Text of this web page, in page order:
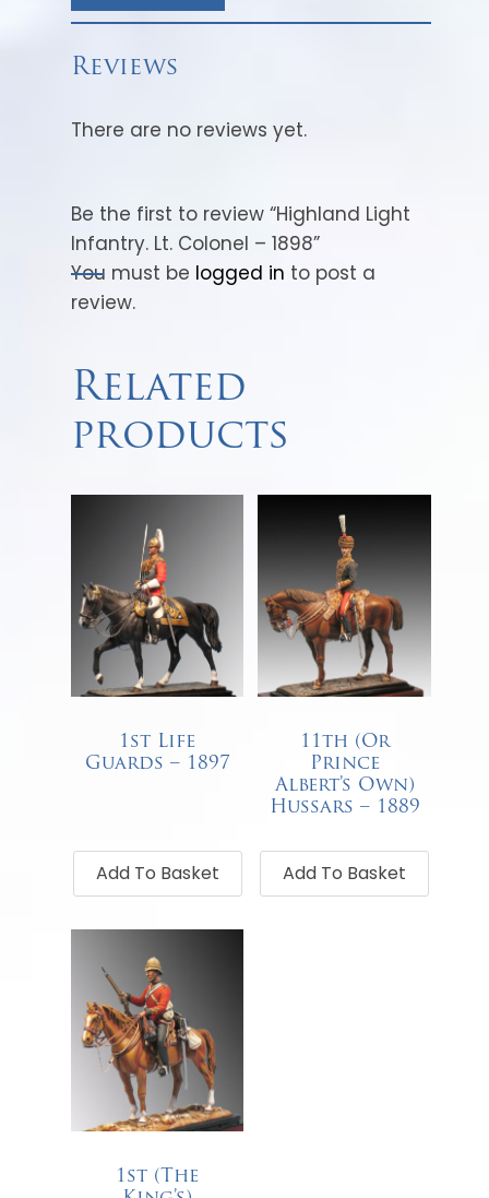
Reviews
There are no reviews yet.
Be the first to review “Highland Light
Infantry. Lt. Colonel – 1898”
You must be logged in to post a
review.
Related
products
1st Life
Guards – 1897
Add To Basket
11th (Or
Prince
Albert’s Own)
Hussars – 1889
€68.00
Add To Basket
1st (The